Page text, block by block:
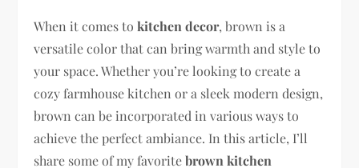
When it comes tokitchen decor, brown is a
versatile color that can bring warmth and style to
your space. Whether you’re looking to create a
cozy farmhouse kitchen or a sleek modern design,
brown can be incorporated in various ways to
achieve the perfect ambiance. In this article, I’ll
share some of my favoritebrown kitchen